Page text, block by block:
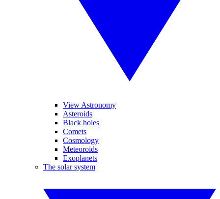
View Astronomy
Asteroids
Black holes
Comets
Cosmology
Meteoroids
Exoplanets
The solar system